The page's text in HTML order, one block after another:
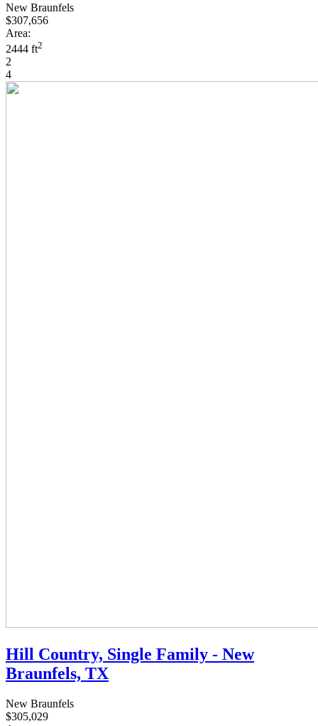
New Braunfels
$307,656
Area:
2444 ft2
2
4
Hill Country, Single Family - New
Braunfels, TX
New Braunfels
$305,029